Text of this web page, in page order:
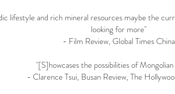
lifestyle and rich mineral resources maybe the
looking for more"
- Film Review, Global Times China
"[S]howcases the possibilities of
- Clarence Tsui, Busan Review, The